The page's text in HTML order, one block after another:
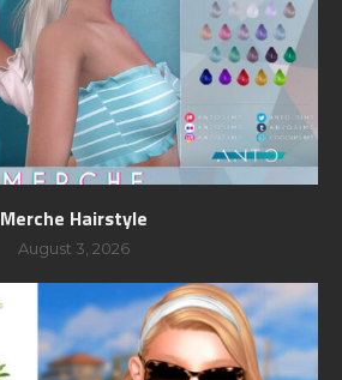
Merche Hairstyle
August 3, 2026